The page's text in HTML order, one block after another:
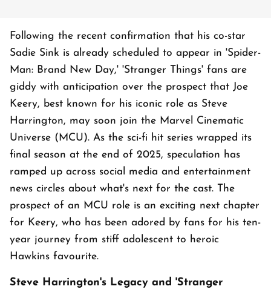
Following the recent confirmation that his co-star
Sadie Sink is already scheduled to appear in 'Spider-
Man: Brand New Day,' 'Stranger Things' fans are
giddy with anticipation over the prospect that Joe
Keery, best known for his iconic role as Steve
Harrington, may soon join the Marvel Cinematic
Universe (MCU). As the sci-fi hit series wrapped its
final season at the end of 2025, speculation has
ramped up across social media and entertainment
news circles about what's next for the cast. The
prospect of an MCU role is an exciting next chapter
for Keery, who has been adored by fans for his ten-
year journey from stiff adolescent to heroic
Hawkins favourite.
Steve Harrington's Legacy and 'Stranger